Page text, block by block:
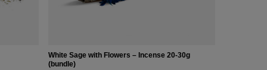
White Sage with Flowers – Incense 20-30g
(bundle)